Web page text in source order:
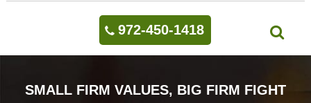
972-450-1418
SMALL FIRM VALUES, BIG FIRM FIGHT